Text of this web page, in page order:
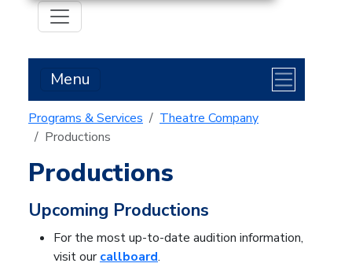
Menu
Programs & Services
Theatre Company
Productions
Productions
Upcoming Productions
For the most up-to-date audition information,
visit ourcallboard.